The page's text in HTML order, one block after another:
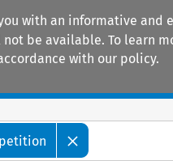
with an informative
be available. To learn
with our policy.